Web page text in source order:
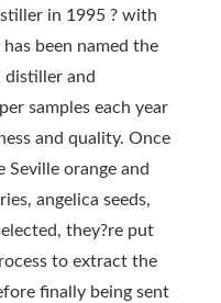
in 1995 ? with
been named the
distiller and
samples each year
and quality. Once
orange and
angelica seeds,
they?re put
to extract the
finally being sent